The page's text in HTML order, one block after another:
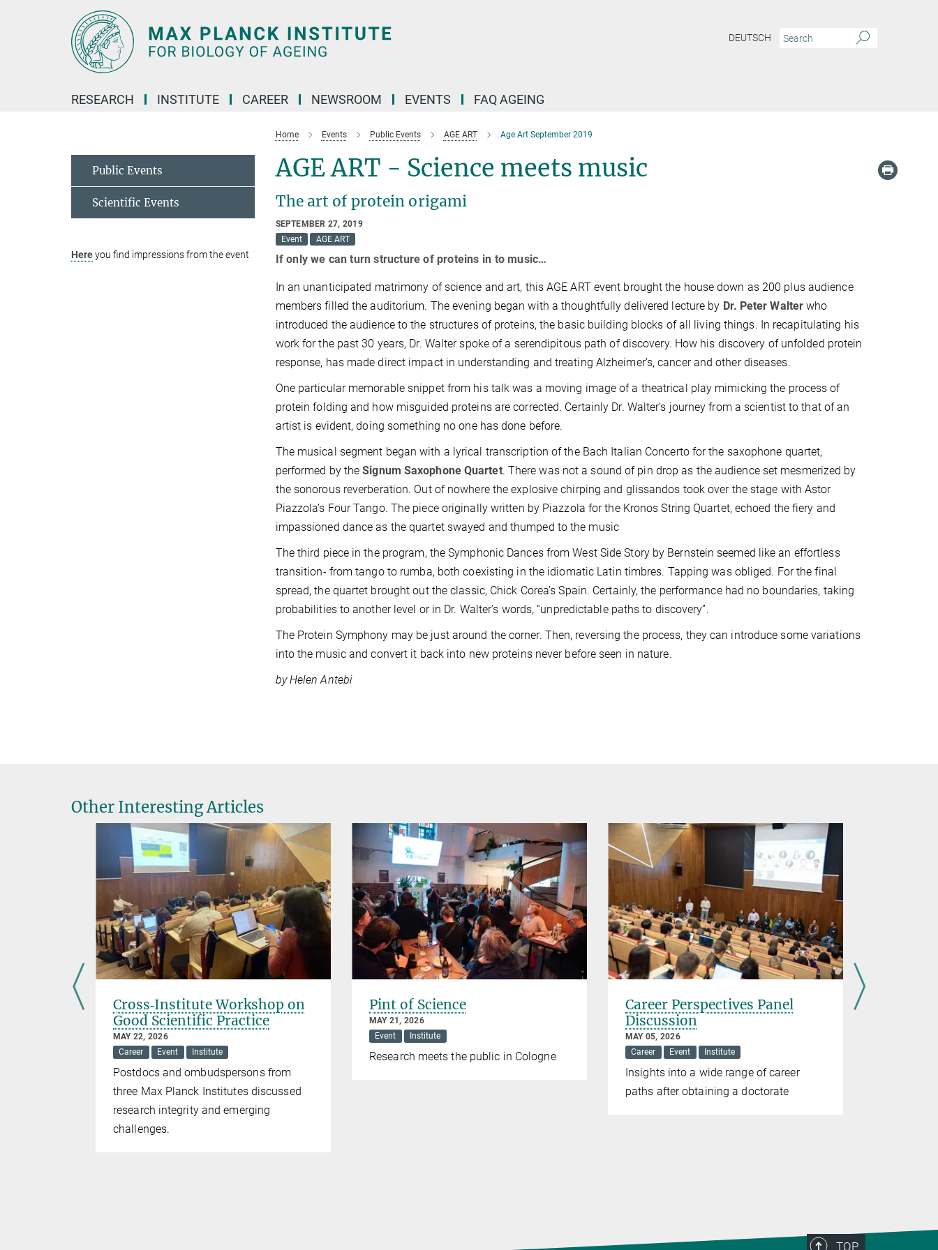
DEUTSCH
RESEARCH INSTITUTE CAREER NEWSROOM EVENTS FAQ AGEING
Home Events Public Events AGE ART Age Art September 2019
AGE ART - Science meets music
The art of protein origami
SEPTEMBER 27, 2019
Event
AGE ART
If only we can turn structure of proteins in to music…
In an unanticipated matrimony of science and art, this AGE ART event brought the house down as 200 plus audience
members filled the auditorium. The evening began with a thoughtfully delivered lecture by Dr. Peter Walter who
introduced the audience to the structures of proteins, the basic building blocks of all living things. In recapitulating his
work for the past 30 years, Dr. Walter spoke of a serendipitous path of discovery. How his discovery of unfolded protein
response, has made direct impact in understanding and treating Alzheimer's, cancer and other diseases.
One particular memorable snippet from his talk was a moving image of a theatrical play mimicking the process of
protein folding and how misguided proteins are corrected. Certainly Dr. Walter’s journey from a scientist to that of an
artist is evident, doing something no one has done before.
The musical segment began with a lyrical transcription of the Bach Italian Concerto for the saxophone quartet,
performed by theSignum Saxophone Quartet. There was not a sound of pin drop as the audience set mesmerized by
the sonorous reverberation. Out of nowhere the explosive chirping and glissandos took over the stage with Astor
Piazzola’s Four Tango. The piece originally written by Piazzola for the Kronos String Quartet, echoed the fiery and
impassioned dance as the quartet swayed and thumped to the music
The third piece in the program, the Symphonic Dances from West Side Story by Bernstein seemed like an effortless
transition- from tango to rumba, both coexisting in the idiomatic Latin timbres. Tapping was obliged. For the final
spread, the quartet brought out the classic, Chick Corea’s Spain. Certainly, the performance had no boundaries, taking
probabilities to another level or in Dr. Walter’s words, “unpredictable paths to discovery”.
The Protein Symphony may be just around the corner. Then, reversing the process, they can introduce some variations
into the music and convert it back into new proteins never before seen in nature.
by Helen Antebi
Public Events
Scientific Events
Hereyou find impressions from the event
Other Interesting Articles
Cross‑Institute Workshop on
Good Scientific Practice
MAY 22, 2026
Career
Event Institute
Postdocs and ombudspersons from
three Max Planck Institutes discussed
research integrity and emerging
challenges.
Pint of Science
MAY 21, 2026
Event
Institute
Research meets the public in Cologne
Career Perspectives Panel
Discussion
MAY 05, 2026
Career
Event Institute
Insights into a wide range of career
paths after obtaining a doctorate
TOP